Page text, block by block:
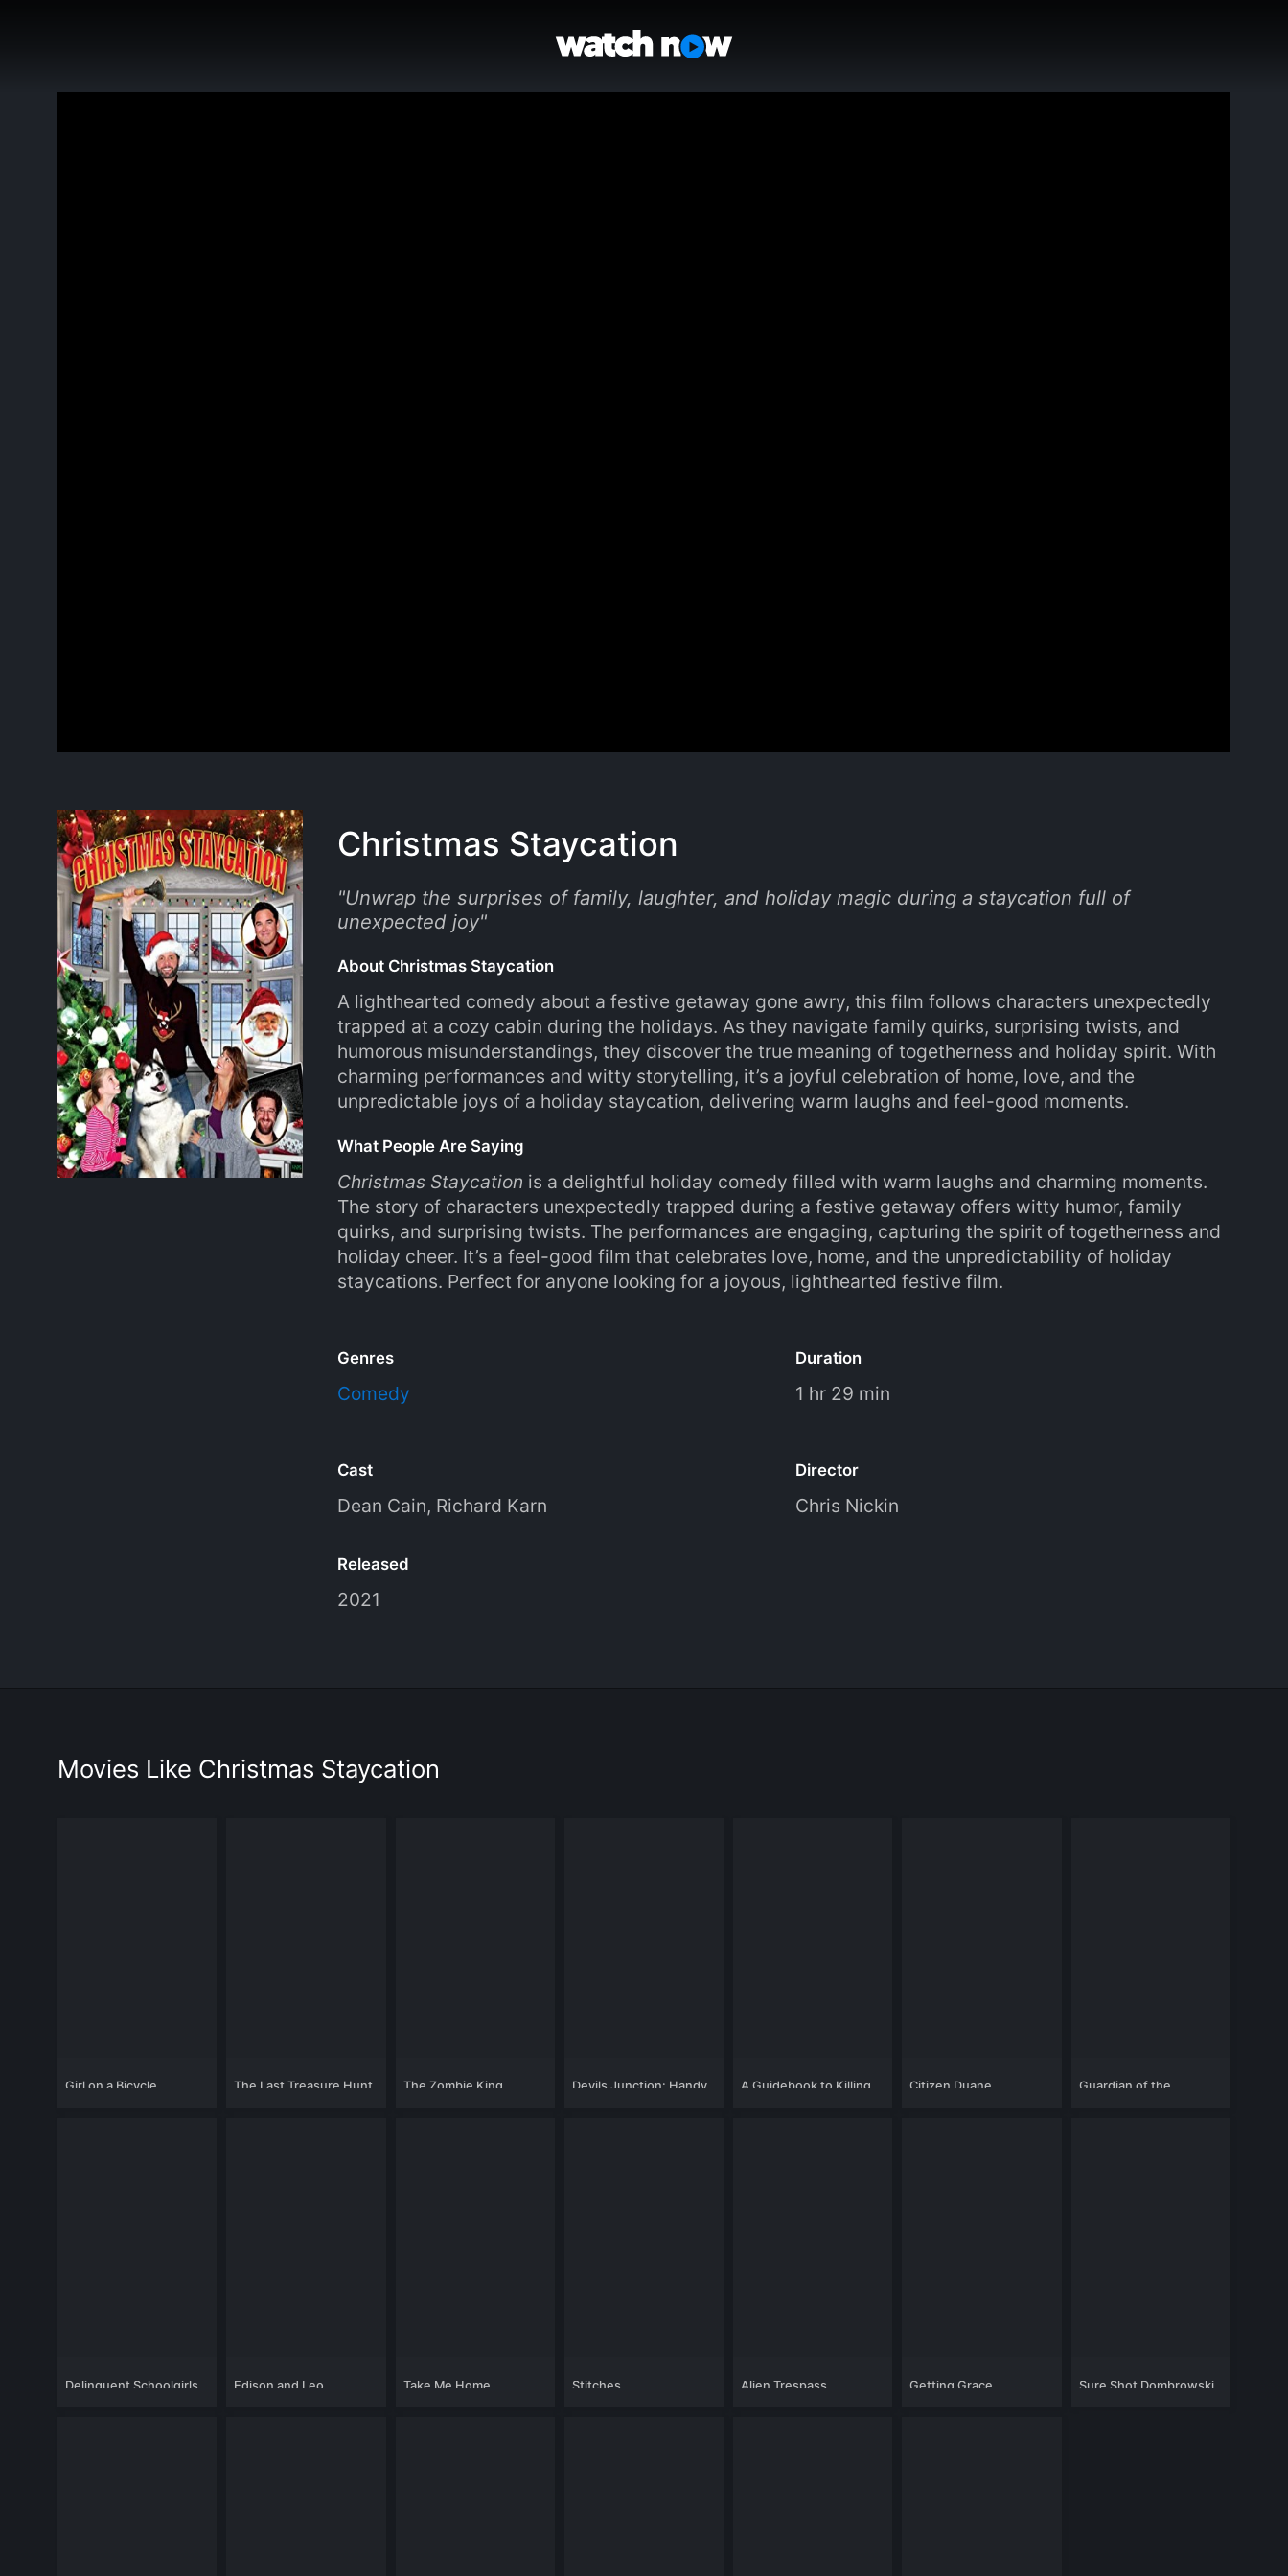
Christmas Staycation
"Unwrap the surprises of family, laughter, and holiday magic during a staycation full of
unexpected joy"
About Christmas Staycation
A lighthearted comedy about a festive getaway gone awry, this film follows characters unexpectedly
trapped at a cozy cabin during the holidays. As they navigate family quirks, surprising twists, and
humorous misunderstandings, they discover the true meaning of togetherness and holiday spirit. With
charming performances and witty storytelling, it’s a joyful celebration of home, love, and the
unpredictable joys of a holiday staycation, delivering warm laughs and feel-good moments.
What People Are Saying
Christmas Staycation is a delightful holiday comedy filled with warm laughs and charming moments.
The story of characters unexpectedly trapped during a festive getaway offers witty humor, family
quirks, and surprising twists. The performances are engaging, capturing the spirit of togetherness and
holiday cheer. It’s a feel-good film that celebrates love, home, and the unpredictability of holiday
staycations. Perfect for anyone looking for a joyous, lighthearted festive film.
Genres
Comedy
Duration
1 hr 29 min
Cast
Dean Cain, Richard Karn
Director
Chris Nickin
Released
2021
Movies Like Christmas Staycation
Girl on a Bicycle The Last Treasure Hunt The Zombie King
Devils Junction: Handy
A Guidebook to Killing
Citizen Duane
Guardian of the
Delinquent Schoolgirls Edison and Leo Take Me Home Stitches Alien Trespass Getting Grace
Sure Shot Dombrowski